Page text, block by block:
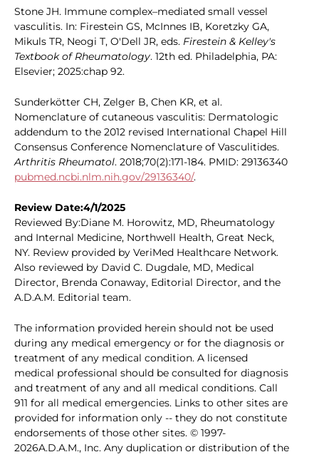
Stone JH. Immune complex–mediated small vessel
vasculitis. In: Firestein GS, McInnes IB, Koretzky GA,
Mikuls TR, Neogi T, O'Dell JR, eds. Firestein & Kelley's
Textbook of Rheumatology. 12th ed. Philadelphia, PA:
Elsevier; 2025:chap 92.
Sunderkötter CH, Zelger B, Chen KR, et al.
Nomenclature of cutaneous vasculitis: Dermatologic
addendum to the 2012 revised International Chapel Hill
Consensus Conference Nomenclature of Vasculitides.
Arthritis Rheumatol. 2018;70(2):171-184. PMID: 29136340
pubmed.ncbi.nlm.nih.gov/29136340/.
Review Date:4/1/2025
Reviewed By:Diane M. Horowitz, MD, Rheumatology
and Internal Medicine, Northwell Health, Great Neck,
NY. Review provided by VeriMed Healthcare Network.
Also reviewed by David C. Dugdale, MD, Medical
Director, Brenda Conaway, Editorial Director, and the
A.D.A.M. Editorial team.
The information provided herein should not be used
during any medical emergency or for the diagnosis or
treatment of any medical condition. A licensed
medical professional should be consulted for diagnosis
and treatment of any and all medical conditions. Call
911 for all medical emergencies. Links to other sites are
provided for information only -- they do not constitute
endorsements of those other sites. © 1997-
2026A.D.A.M., Inc. Any duplication or distribution of the